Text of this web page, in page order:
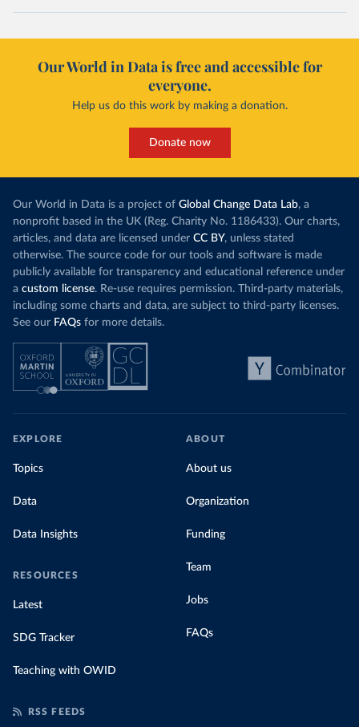
Our World in Data is free and accessible for
everyone.
Help us do this work by making a donation.
Donate now
Our World in Data is a project of Global Change Data Lab, a
nonprofit based in the UK (Reg. Charity No. 1186433). Our charts,
articles, and data are licensed under CC BY, unless stated
otherwise. The source code for our tools and software is made
publicly available for transparency and educational reference under
a custom license. Re-use requires permission. Third-party materials,
including some charts and data, are subject to third-party licenses.
See our FAQs for more details.
EXPLORE
Topics
Data
Data Insights
RESOURCES
Latest
SDG Tracker
Teaching with OWID
ABOUT
About us
Organization
Funding
Team
Jobs
FAQs
RSS FEEDS